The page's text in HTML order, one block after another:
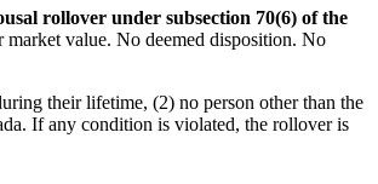
rollover under subsection 70(6) of the
market value. No deemed disposition. No
their lifetime, (2) no person other than the
If any condition is violated, the rollover is